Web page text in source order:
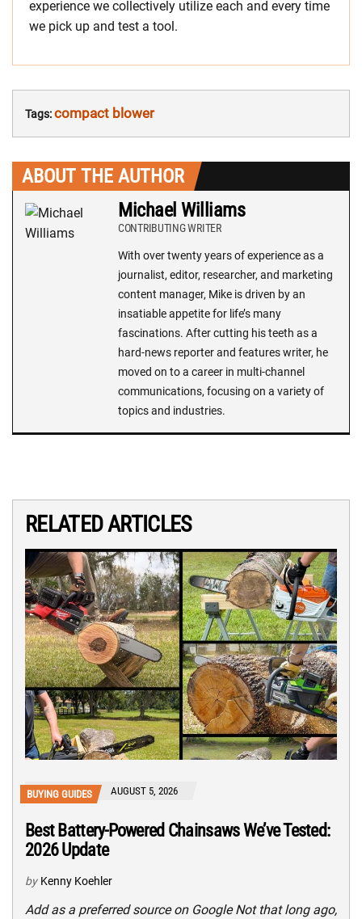
experience we collectively utilize each and every time
we pick up and test a tool.
Tags:compact blower
ABOUT THE AUTHOR
Michael Williams
CONTRIBUTING WRITER
With over twenty years of experience as a
journalist, editor, researcher, and marketing
content manager, Mike is driven by an
insatiable appetite for life’s many
fascinations. After cutting his teeth as a
hard-news reporter and features writer, he
moved on to a career in multi-channel
communications, focusing on a variety of
topics and industries.
RELATED ARTICLES
BUYING GUIDES AUGUST 5, 2026
Best Battery-Powered Chainsaws We’ve Tested:
2026 Update
by Kenny Koehler
Add as a preferred source on Google Not that long ago,